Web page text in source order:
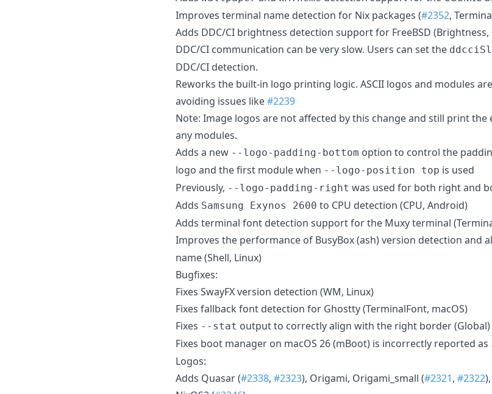
Improves terminal name detection for Nix packages (#2352,
Adds DDC/CI brightness detection support for FreeBSD (Brightness,
DDC/CI communication can be very slow. Users can set the
DDC/CI detection.
Reworks the built-in logo printing logic. ASCII logos and modules
avoiding issues like#2239
Note: Image logos are not affected by this change and still print
any modules.
Adds a new --logo-padding-bottom option to control the
logo and the first module when --logo-position top is used
Previously, --logo-padding-right was used for both right and
Adds Samsung Exynos 2600 to CPU detection (CPU, Android)
Adds terminal font detection support for the Muxy terminal
Improves the performance of BusyBox (ash) version detection and
name (Shell, Linux)
Bugfixes:
Fixes SwayFX version detection (WM, Linux)
Fixes fallback font detection for Ghostty (TerminalFont, macOS)
Fixes --stat output to correctly align with the right border (Global)
Fixes boot manager on macOS 26 (mBoot) is incorrectly reported as
Logos:
Adds Quasar (#2338, #2323), Origami, Origami_small (#2321, #2322